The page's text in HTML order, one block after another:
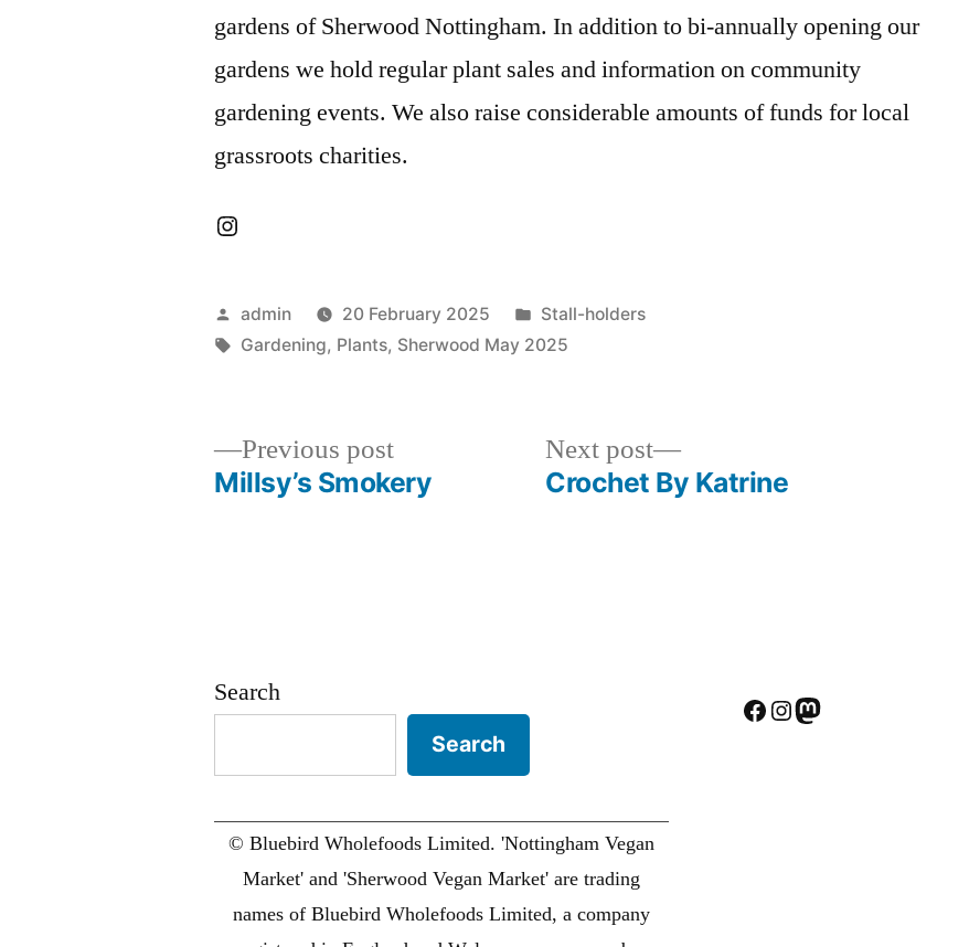
gardens of Sherwood Nottingham. In addition to bi-annually opening our
gardens we hold regular plant sales and information on community
gardening events. We also raise considerable amounts of funds for local
grassroots charities.
Instagram
Posted
by
admin 20 February 2025
Posted
in
Stall-holders
Tags:
Gardening, Plants, Sherwood May 2025
Previous postPrevious
post:
Millsy’s Smokery
Next post
Next
post:
Crochet By Katrine
Search
Search
Facebook
Instagram
Mastodon
© Bluebird Wholefoods Limited. 'Nottingham Vegan
Market' and 'Sherwood Vegan Market' are trading
names of Bluebird Wholefoods Limited, a company